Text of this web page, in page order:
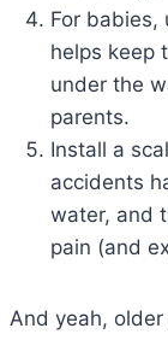
For babies,
helps keep
under the
parents.
Install a
accidents
water, and
pain (and
And yeah,